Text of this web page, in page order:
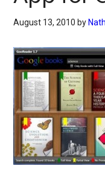
August 13, 2010 by